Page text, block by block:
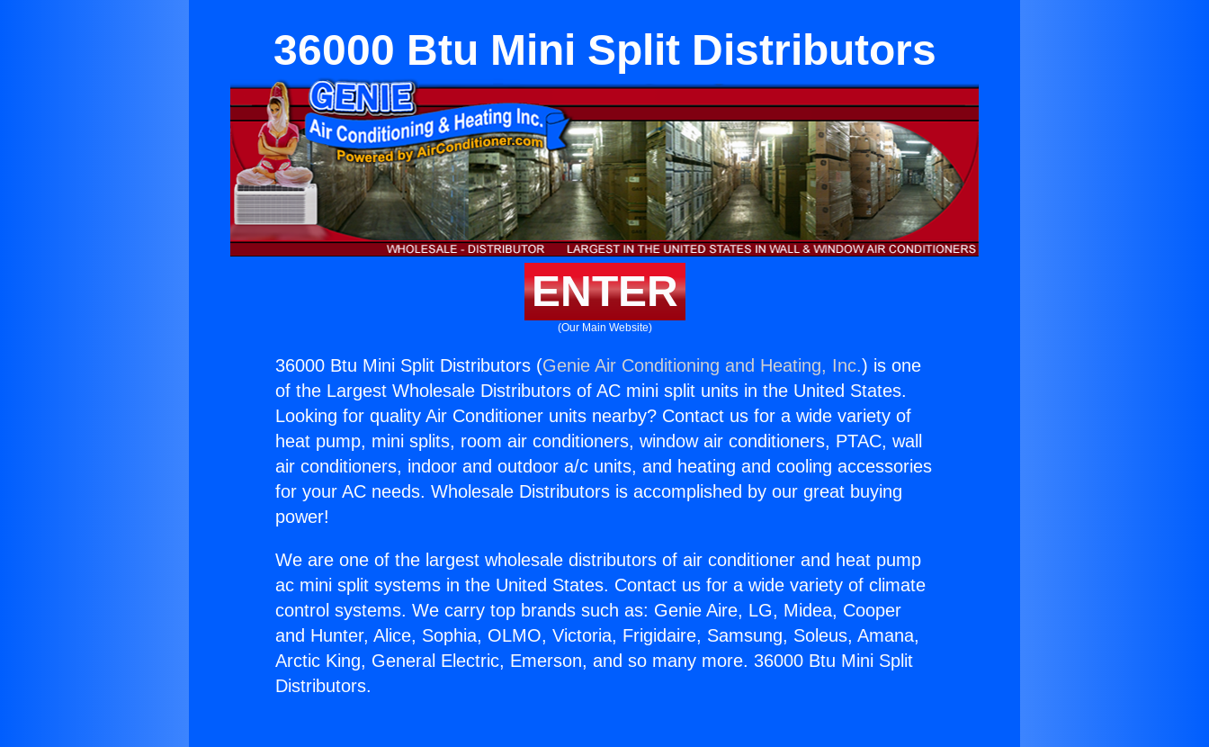
36000 Btu Mini Split Distributors
ENTER
(Our Main Website)
36000 Btu Mini Split Distributors (Genie Air Conditioning and Heating, Inc.) is one
of the Largest Wholesale Distributors of AC mini split units in the United States.
Looking for quality Air Conditioner units nearby? Contact us for a wide variety of
heat pump, mini splits, room air conditioners, window air conditioners, PTAC, wall
air conditioners, indoor and outdoor a/c units, and heating and cooling accessories
for your AC needs. Wholesale Distributors is accomplished by our great buying
power!
We are one of the largest wholesale distributors of air conditioner and heat pump
ac mini split systems in the United States. Contact us for a wide variety of climate
control systems. We carry top brands such as: Genie Aire, LG, Midea, Cooper
and Hunter, Alice, Sophia, OLMO, Victoria, Frigidaire, Samsung, Soleus, Amana,
Arctic King, General Electric, Emerson, and so many more. 36000 Btu Mini Split
Distributors.